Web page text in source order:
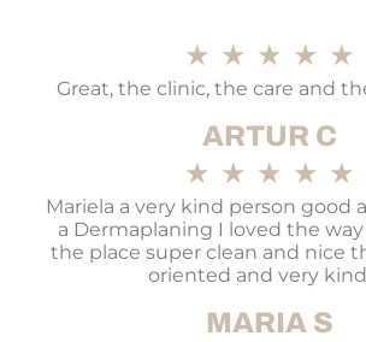
★ ★ ★ ★ ★
Great, the clinic, the care and
ARTUR C
★ ★ ★ ★ ★
Mariela a very kind person good
a Dermaplaning I loved the
the place super clean and nice
oriented and very kind
MARIA S